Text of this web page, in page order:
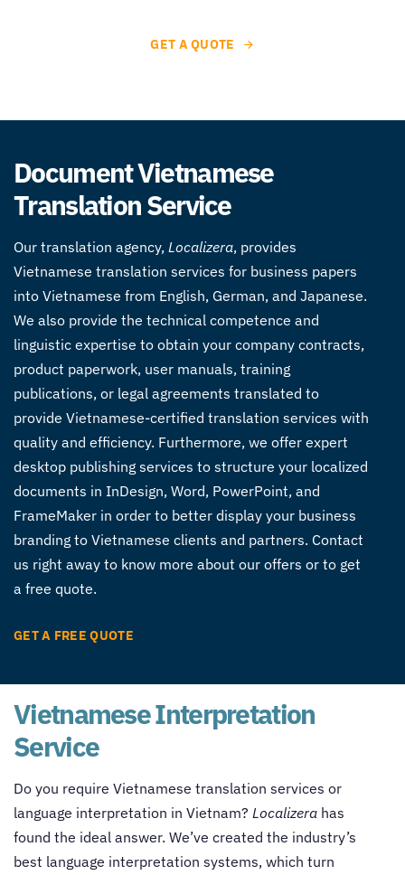
GET A QUOTE
Document Vietnamese
Translation Service
Our translation agency, Localizera, provides
Vietnamese translation services for business papers
into Vietnamese from English, German, and Japanese.
We also provide the technical competence and
linguistic expertise to obtain your company contracts,
product paperwork, user manuals, training
publications, or legal agreements translated to
provide Vietnamese-certified translation services with
quality and efficiency. Furthermore, we offer expert
desktop publishing services to structure your localized
documents in InDesign, Word, PowerPoint, and
FrameMaker in order to better display your business
branding to Vietnamese clients and partners. Contact
us right away to know more about our offers or to get
a free quote.
GET A FREE QUOTE
Vietnamese Interpretation
Service
Do you require Vietnamese translation services or
language interpretation in Vietnam? Localizera has
found the ideal answer. We’ve created the industry’s
best language interpretation systems, which turn